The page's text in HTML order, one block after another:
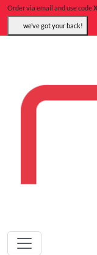
Order via email and use code
we’ve got your back!